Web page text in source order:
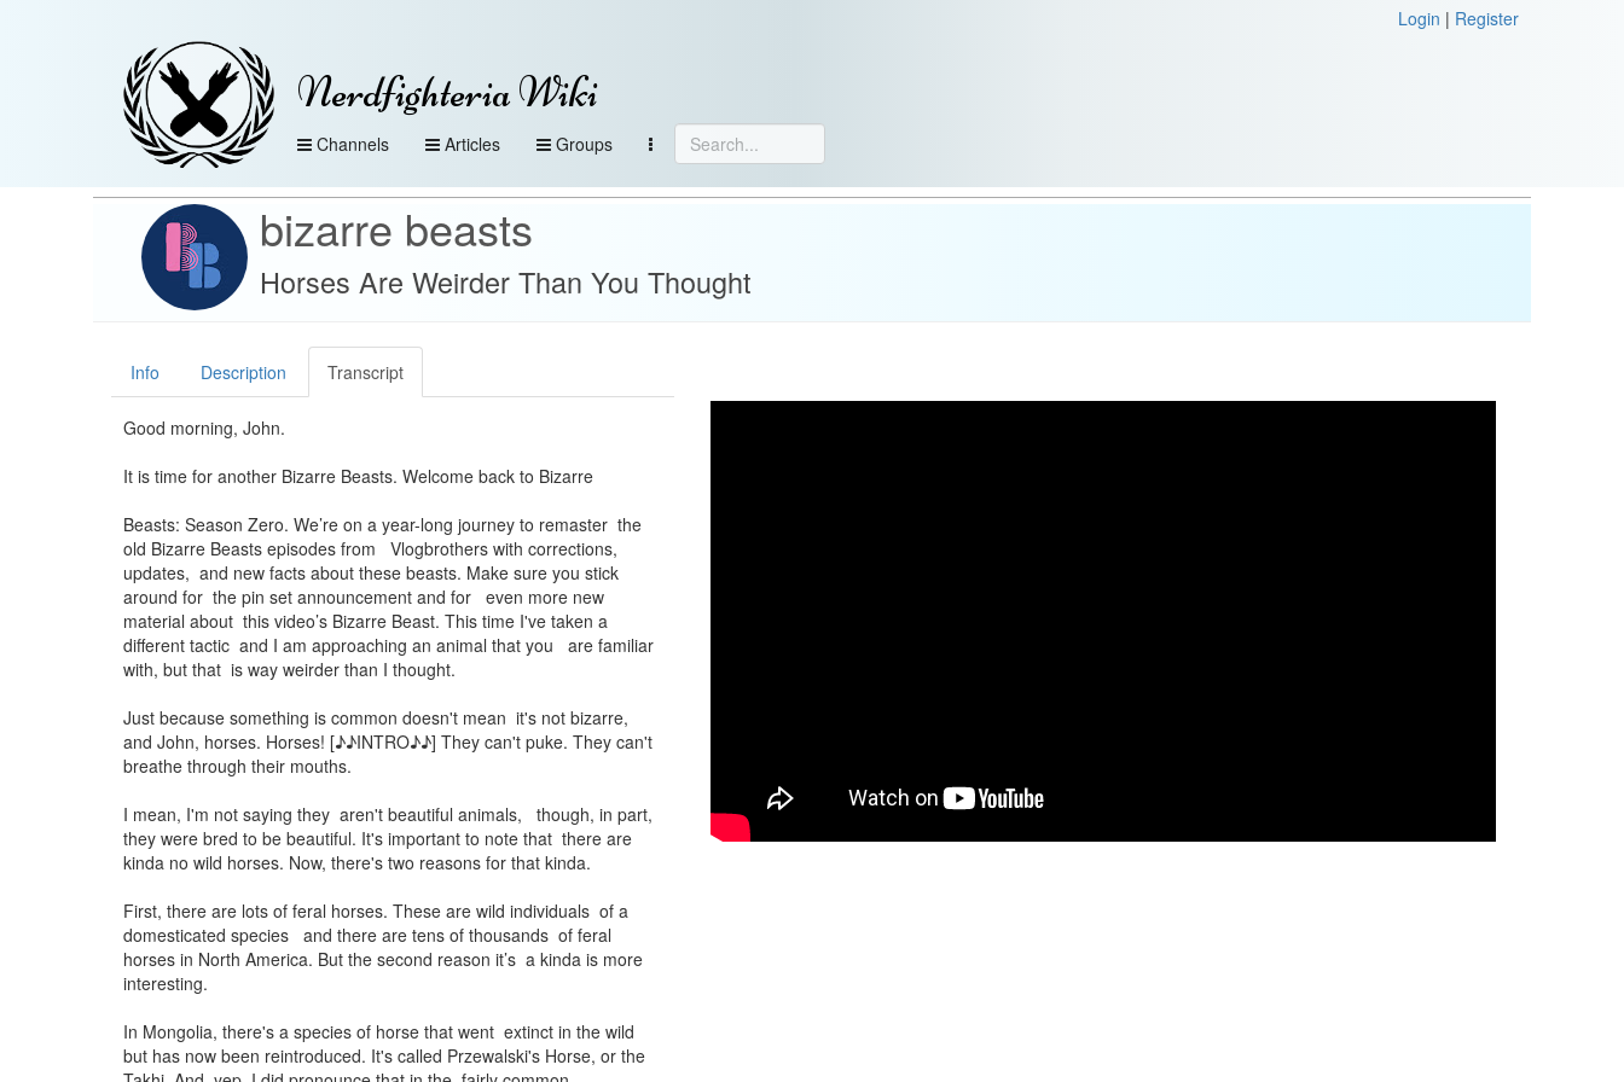
Login | Register
Nerdfighteria Wiki
Channels Articles Groups
bizarre beasts
Horses Are Weirder Than You Thought
Info Description Transcript
Good morning, John.
It is time for another Bizarre Beasts. Welcome back to Bizarre
Beasts: Season Zero. We’re on a year-long journey to remaster the
old Bizarre Beasts episodes from Vlogbrothers with corrections,
updates, and new facts about these beasts. Make sure you stick
around for the pin set announcement and for even more new
material about this video’s Bizarre Beast. This time I've taken a
different tactic and I am approaching an animal that you are familiar
with, but that is way weirder than I thought.
Just because something is common doesn't mean it's not bizarre,
and John, horses. Horses! [♪♪INTRO♪♪] They can't puke. They can't
breathe through their mouths.
I mean, I'm not saying they aren't beautiful animals, though, in part,
they were bred to be beautiful. It's important to note that there are
kinda no wild horses. Now, there's two reasons for that kinda.
First, there are lots of feral horses. These are wild individuals of a
domesticated species and there are tens of thousands of feral
horses in North America. But the second reason it’s a kinda is more
interesting.
In Mongolia, there's a species of horse that went extinct in the wild
but has now been reintroduced. It's called Przewalski's Horse, or the